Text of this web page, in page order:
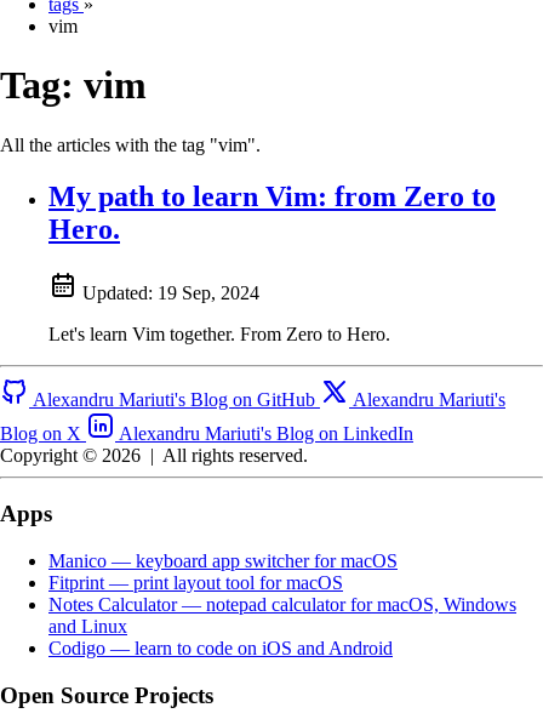
tags »
vim
Tag: vim
All the articles with the tag "vim".
My path to learn Vim: from Zero to
Hero.
Updated: 19 Sep, 2024
Let's learn Vim together. From Zero to Hero.
Alexandru Mariuti's Blog on GitHub
Alexandru Mariuti's
Blog on X
Alexandru Mariuti's Blog on LinkedIn
Copyright © 2026 | All rights reserved.
Apps
Manico — keyboard app switcher for macOS
Fitprint — print layout tool for macOS
Notes Calculator — notepad calculator for macOS, Windows
and Linux
Codigo — learn to code on iOS and Android
Open Source Projects